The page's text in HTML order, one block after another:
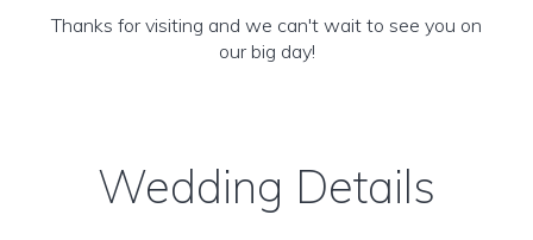
Thanks for visiting and we can't wait to see you on
our big day!
Wedding Details